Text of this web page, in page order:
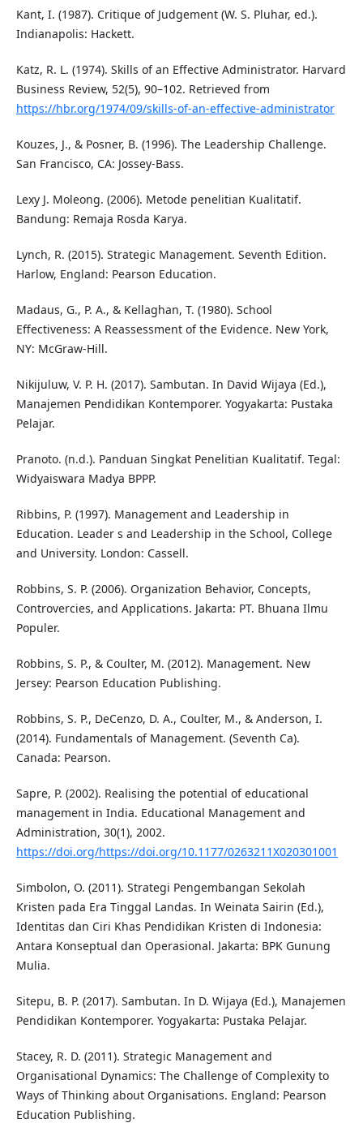
Kant, I. (1987). Critique of Judgement (W. S. Pluhar, ed.).
Indianapolis: Hackett.
Katz, R. L. (1974). Skills of an Effective Administrator. Harvard
Business Review, 52(5), 90–102. Retrieved from
https://hbr.org/1974/09/skills-of-an-effective-administrator
Kouzes, J., & Posner, B. (1996). The Leadership Challenge.
San Francisco, CA: Jossey-Bass.
Lexy J. Moleong. (2006). Metode penelitian Kualitatif.
Bandung: Remaja Rosda Karya.
Lynch, R. (2015). Strategic Management. Seventh Edition.
Harlow, England: Pearson Education.
Madaus, G., P. A., & Kellaghan, T. (1980). School
Effectiveness: A Reassessment of the Evidence. New York,
NY: McGraw-Hill.
Nikijuluw, V. P. H. (2017). Sambutan. In David Wijaya (Ed.),
Manajemen Pendidikan Kontemporer. Yogyakarta: Pustaka
Pelajar.
Pranoto. (n.d.). Panduan Singkat Penelitian Kualitatif. Tegal:
Widyaiswara Madya BPPP.
Ribbins, P. (1997). Management and Leadership in
Education. Leader s and Leadership in the School, College
and University. London: Cassell.
Robbins, S. P. (2006). Organization Behavior, Concepts,
Controvercies, and Applications. Jakarta: PT. Bhuana Ilmu
Populer.
Robbins, S. P., & Coulter, M. (2012). Management. New
Jersey: Pearson Education Publishing.
Robbins, S. P., DeCenzo, D. A., Coulter, M., & Anderson, I.
(2014). Fundamentals of Management. (Seventh Ca).
Canada: Pearson.
Sapre, P. (2002). Realising the potential of educational
management in India. Educational Management and
Administration, 30(1), 2002.
https://doi.org/https://doi.org/10.1177/0263211X020301001
Simbolon, O. (2011). Strategi Pengembangan Sekolah
Kristen pada Era Tinggal Landas. In Weinata Sairin (Ed.),
Identitas dan Ciri Khas Pendidikan Kristen di Indonesia:
Antara Konseptual dan Operasional. Jakarta: BPK Gunung
Mulia.
Sitepu, B. P. (2017). Sambutan. In D. Wijaya (Ed.), Manajemen
Pendidikan Kontemporer. Yogyakarta: Pustaka Pelajar.
Stacey, R. D. (2011). Strategic Management and
Organisational Dynamics: The Challenge of Complexity to
Ways of Thinking about Organisations. England: Pearson
Education Publishing.